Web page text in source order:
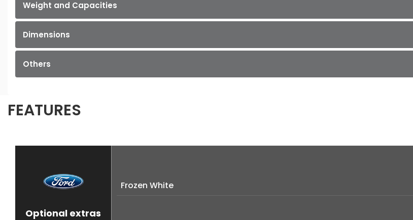
Weight and Capacities
Dimensions
Others
FEATURES
Optional extras
Frozen White